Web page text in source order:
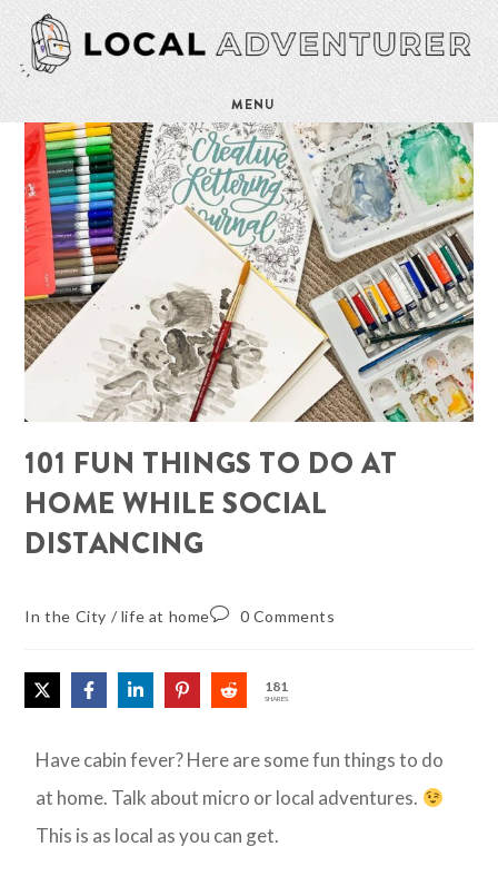
MENU
101 FUN THINGS TO DO AT
HOME WHILE SOCIAL
DISTANCING
In the City / life at home 0 Comments
181
SHARES
Have cabin fever? Here are some fun things to do
at home. Talk about micro or local adventures.
This is as local as you can get.